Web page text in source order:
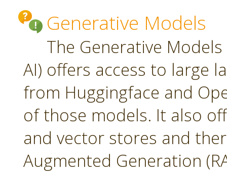
Generative Models
The Generative
AI) offers access to large
from Huggingface and
of those models. It also
and vector stores and
Augmented Generation